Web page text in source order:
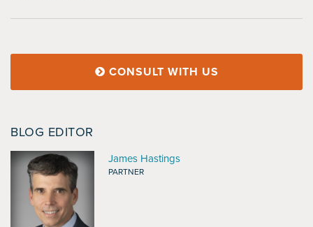
CONSULT WITH US
BLOG EDITOR
James Hastings
PARTNER